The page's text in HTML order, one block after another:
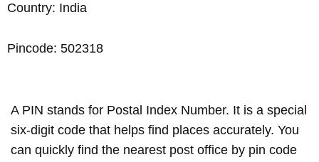
Country: India
Pincode: 502318
A PIN stands for Postal Index Number. It is a special
six-digit code that helps find places accurately. You
can quickly find the nearest post office by pin code